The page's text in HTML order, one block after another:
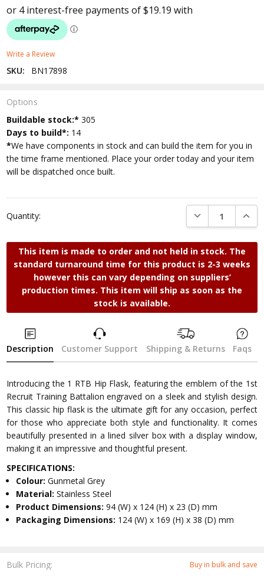
Write a Review
SKU: BN17898
Bulk Pricing: Buy in bulk and save
Options
Current
Stock:
Buildable stock:* 305
Days to build*: 14
*We have components in stock and can build the item for you in
the time frame mentioned. Place your order today and your item
will be dispatched once built.
Quantity: DECREASE
This item is made to order and not held in stock. The
standard turnaround time for this product is 2-3 weeks
however this can vary depending on suppliers’
production times. This item will ship as soon as the
stock is available.
Description Customer Support Shipping & Returns Faqs
Introducing the 1 RTB Hip Flask, featuring the emblem of the 1st
Recruit Training Battalion engraved on a sleek and stylish design.
This classic hip flask is the ultimate gift for any occasion, perfect
for those who appreciate both style and functionality. It comes
beautifully presented in a lined silver box with a display window,
making it an impressive and thoughtful present.
SPECIFICATIONS:
Colour:Gunmetal Grey
Material:Stainless Steel
Product Dimensions:94 (W) x 124 (H) x 23 (D) mm
Packaging Dimensions: 124 (W) x 169 (H) x 38 (D) mm